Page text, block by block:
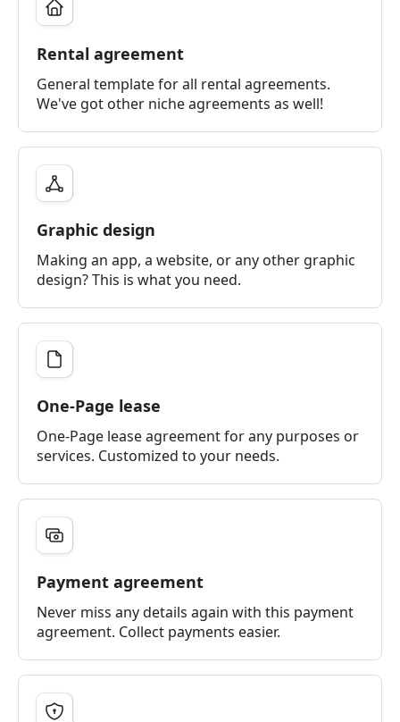
Rental agreement
General template for all rental agreements.
We've got other niche agreements as well!
Graphic design
Making an app, a website, or any other graphic
design? This is what you need.
One-Page lease
One-Page lease agreement for any purposes or
services. Customized to your needs.
Payment agreement
Never miss any details again with this payment
agreement. Collect payments easier.